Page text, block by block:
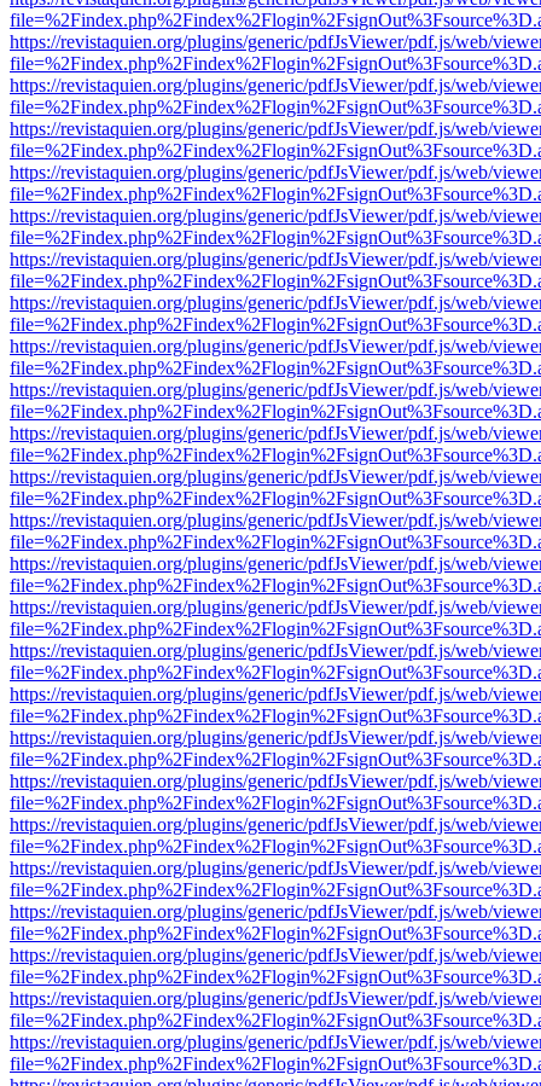
https://revistaquien.org/plugins/generic/pdfJsViewer/pdf.js/web/
https://revistaquien.org/plugins/generic/pdfJsViewer/pdf.js/web/
https://revistaquien.org/plugins/generic/pdfJsViewer/pdf.js/web/
https://revistaquien.org/plugins/generic/pdfJsViewer/pdf.js/web/
https://revistaquien.org/plugins/generic/pdfJsViewer/pdf.js/web/
https://revistaquien.org/plugins/generic/pdfJsViewer/pdf.js/web/
https://revistaquien.org/plugins/generic/pdfJsViewer/pdf.js/web/
https://revistaquien.org/plugins/generic/pdfJsViewer/pdf.js/web/
https://revistaquien.org/plugins/generic/pdfJsViewer/pdf.js/web/
https://revistaquien.org/plugins/generic/pdfJsViewer/pdf.js/web/
https://revistaquien.org/plugins/generic/pdfJsViewer/pdf.js/web/
https://revistaquien.org/plugins/generic/pdfJsViewer/pdf.js/web/
https://revistaquien.org/plugins/generic/pdfJsViewer/pdf.js/web/
https://revistaquien.org/plugins/generic/pdfJsViewer/pdf.js/web/
https://revistaquien.org/plugins/generic/pdfJsViewer/pdf.js/web/
https://revistaquien.org/plugins/generic/pdfJsViewer/pdf.js/web/
https://revistaquien.org/plugins/generic/pdfJsViewer/pdf.js/web/
https://revistaquien.org/plugins/generic/pdfJsViewer/pdf.js/web/
https://revistaquien.org/plugins/generic/pdfJsViewer/pdf.js/web/
https://revistaquien.org/plugins/generic/pdfJsViewer/pdf.js/web/
https://revistaquien.org/plugins/generic/pdfJsViewer/pdf.js/web/
https://revistaquien.org/plugins/generic/pdfJsViewer/pdf.js/web/
https://revistaquien.org/plugins/generic/pdfJsViewer/pdf.js/web/
https://revistaquien.org/plugins/generic/pdfJsViewer/pdf.js/web/